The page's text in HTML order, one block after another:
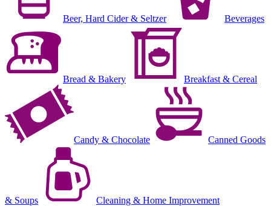
Beer, Hard Cider & Seltzer Beverages
Bread & Bakery Breakfast & Cereal
Candy & Chocolate Canned Goods
& Soups Cleaning & Home Improvement